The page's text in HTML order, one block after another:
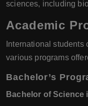
sciences, including
Academic
International
various programs
Bachelor’s
Bachelor of